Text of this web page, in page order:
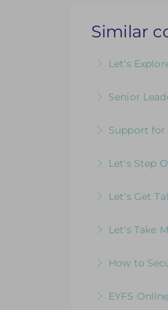
Similar
Let's
Senior
Support for
Let's Step
Let's Get
Let's Take
writing
More
How to
EYFS